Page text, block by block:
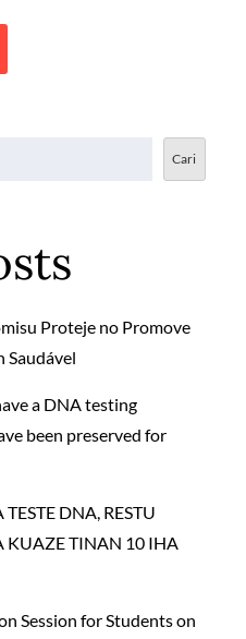
Cari
Proteje no Promove
Saudável
a DNA testing
been preserved for
DNA, RESTU
KUAZE TINAN 10 IHA
Session for Students on